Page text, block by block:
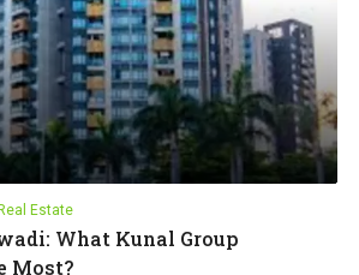
Estate
What Kunal Group
Most?